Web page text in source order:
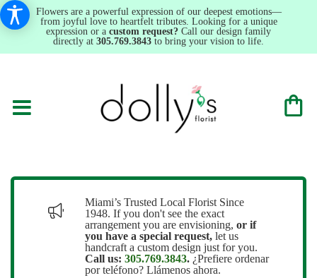
Flowers are a powerful expression of our deepest emotions—
from joyful love to heartfelt tributes. Looking for a unique
expression or a custom request? Call our design family
directly at 305.769.3843 to bring your vision to life.
Miami’s Trusted Local Florist Since
1948. If you don't see the exact
arrangement you are envisioning, or if
you have a special request, let us
handcraft a custom design just for you.
Call us: 305.769.3843. ¿Prefiere ordenar
por teléfono? Llámenos ahora.